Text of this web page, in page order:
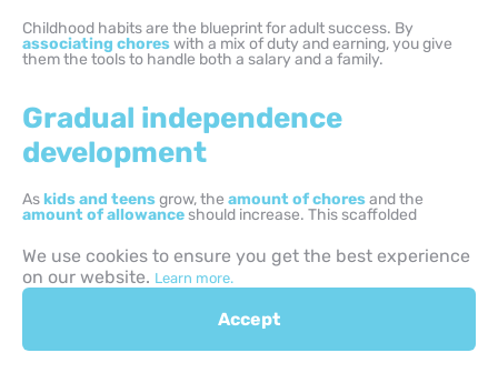
Childhood habits are the blueprint for adult success. By
associating choreswith a mix of duty and earning, you give
them the tools to handle both a salary and a family.
Gradual independence
development
Askids and teensgrow, the amount of choresand the
amount of allowanceshould increase. This scaffolded
realities of the real world.
Healthy money mindset
formation
We use cookies to ensure you get the best experience
on our website. Learn more.
Accept